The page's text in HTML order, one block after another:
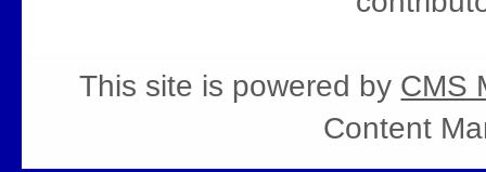
This site is powered by CMS
Content